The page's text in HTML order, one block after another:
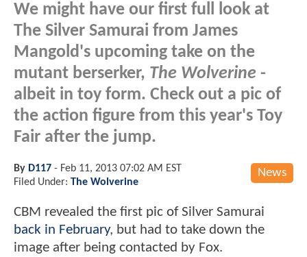
We might have our first full look at
The Silver Samurai from James
Mangold's upcoming take on the
mutant berserker, The Wolverine -
albeit in toy form. Check out a pic of
the action figure from this year's Toy
Fair after the jump.
News
By D117 - Feb 11, 2013 07:02 AM EST
Filed Under: The Wolverine
CBM revealed the first pic of Silver Samurai
back in February, but had to take down the
image after being contacted by Fox.